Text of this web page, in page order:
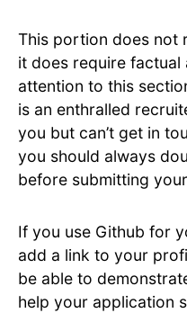
This portion does not
it does require
attention to this
is an enthralled
you but can’t get in
you should always
before submitting
If you use Github for
add a link to your
be able to
help your application